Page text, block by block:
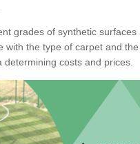
grades of synthetic surfaces
with the type of carpet and
costs and prices.